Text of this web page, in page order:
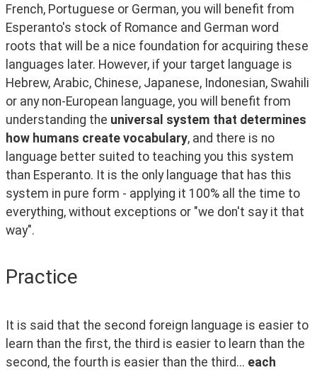
French, Portuguese or German, you will benefit from
Esperanto's stock of Romance and German word
roots that will be a nice foundation for acquiring these
languages later. However, if your target language is
Hebrew, Arabic, Chinese, Japanese, Indonesian, Swahili
or any non-European language, you will benefit from
understanding the universal system that determines
how humans create vocabulary, and there is no
language better suited to teaching you this system
than Esperanto. It is the only language that has this
system in pure form - applying it 100% all the time to
everything, without exceptions or "we don't say it that
way".
Practice
It is said that the second foreign language is easier to
learn than the first, the third is easier to learn than the
second, the fourth is easier than the third... each